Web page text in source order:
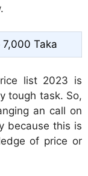
Taka
list 2023 is
tough task. So,
an call on
because this is
of price or